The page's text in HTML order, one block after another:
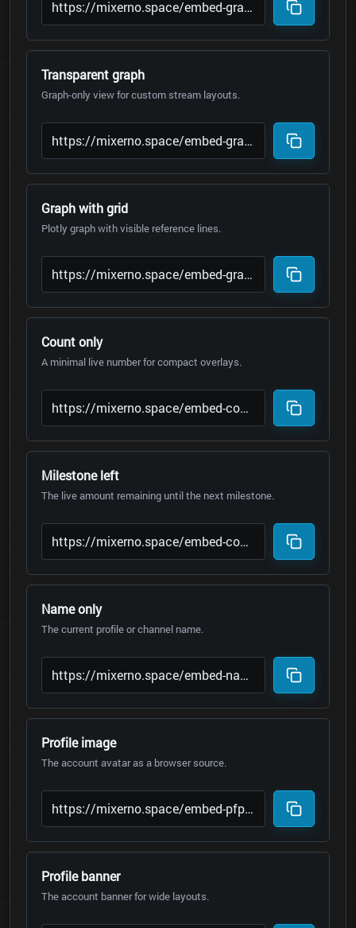
Transparent graph
Graph-only view for custom stream layouts.
Graph with grid
Plotly graph with visible reference lines.
Count only
A minimal live number for compact overlays.
Milestone left
The live amount remaining until the next milestone.
Name only
The current profile or channel name.
Profile image
The account avatar as a browser source.
Profile banner
The account banner for wide layouts.